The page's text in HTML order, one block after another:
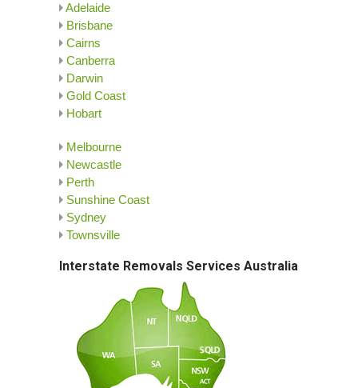
Adelaide
Brisbane
Cairns
Canberra
Darwin
Gold Coast
Hobart
Melbourne
Newcastle
Perth
Sunshine Coast
Sydney
Townsville
Interstate Removals Services Australia